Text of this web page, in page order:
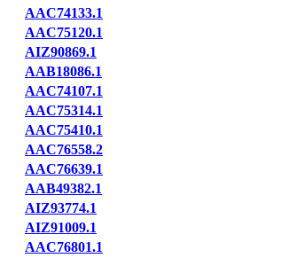
AAC74133.1
AAC75120.1
AIZ90869.1
AAB18086.1
AAC74107.1
AAC75314.1
AAC75410.1
AAC76558.2
AAC76639.1
AAB49382.1
AIZ93774.1
AIZ91009.1
AAC76801.1